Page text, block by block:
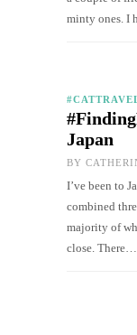
minty ones. I
Japan
BY
I’ve been to
combined
majority of
close. There…